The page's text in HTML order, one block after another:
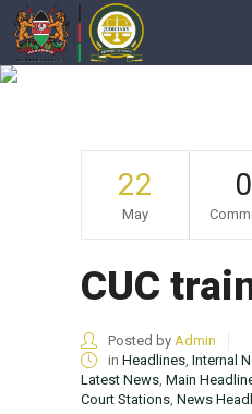
22
May
0
CUC
Posted by Admin
in Headlines, Internal
Latest News, Main
Court Stations, News